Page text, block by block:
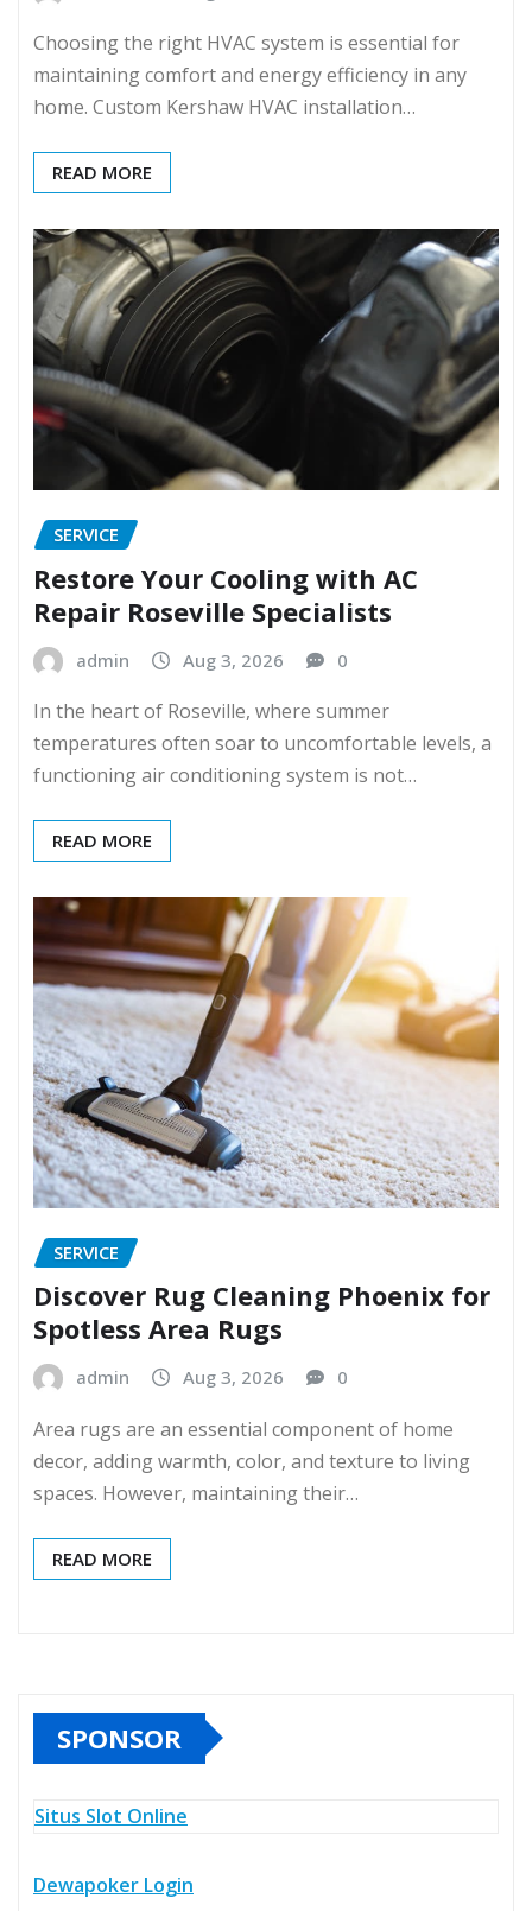
Choosing the right HVAC system is essential for
maintaining comfort and energy efficiency in any
home. Custom Kershaw HVAC installation…
READ MORE
SERVICE
Restore Your Cooling with AC
Repair Roseville Specialists
admin Aug 3, 2026 0
In the heart of Roseville, where summer
temperatures often soar to uncomfortable levels, a
functioning air conditioning system is not…
READ MORE
SERVICE
Discover Rug Cleaning Phoenix for
Spotless Area Rugs
admin Aug 3, 2026 0
Area rugs are an essential component of home
decor, adding warmth, color, and texture to living
spaces. However, maintaining their…
READ MORE
SPONSOR
Situs Slot Online
Dewapoker Login